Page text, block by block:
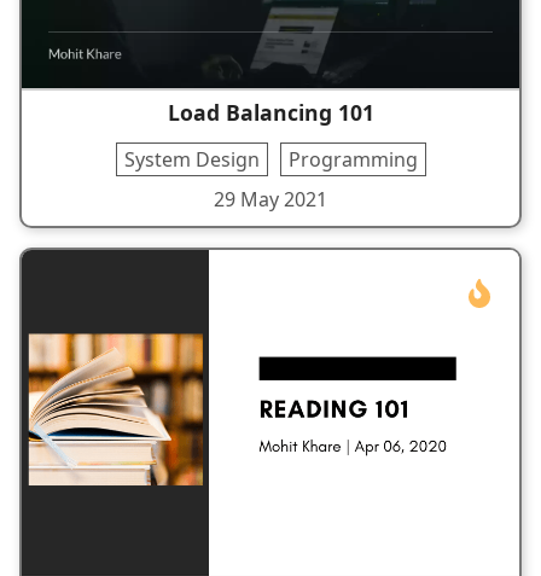
Load Balancing 101
System Design
Programming
29 May 2021